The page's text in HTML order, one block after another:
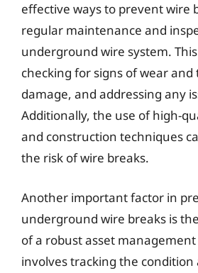
effective ways to prevent wire
regular maintenance and
underground wire system.
checking for signs of wear and
damage, and addressing any
Additionally, the use of high-
and construction techniques
the risk of wire breaks.
Another important factor in
underground wire breaks is
of a robust asset
involves tracking the